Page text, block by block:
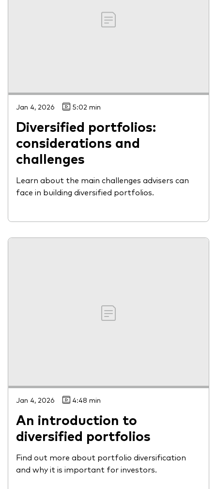
Jan 4, 2026 5:02 min
Diversified portfolios:
considerations and
challenges
Learn about the main challenges advisers can
face in building diversified portfolios.
Jan 4, 2026 4:48 min
An introduction to
diversified portfolios
Find out more about portfolio diversification
and why it is important for investors.